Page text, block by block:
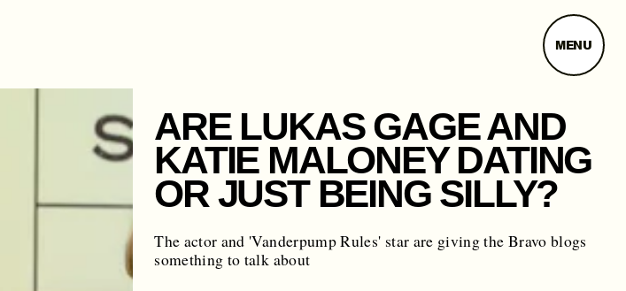
MENU
ARE LUKAS GAGE AND
KATIE MALONEY DATING
OR JUST BEING SILLY?
The actor and 'Vanderpump Rules' star are giving the Bravo blogs
something to talk about